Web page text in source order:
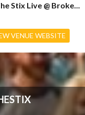
Stix Live @ Broke...
VENUE WEBSITE